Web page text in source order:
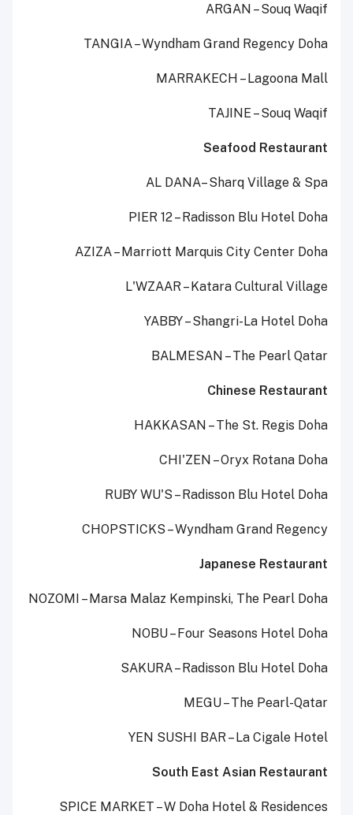
ARGAN – Souq Waqif
TANGIA – Wyndham Grand Regency Doha
MARRAKECH – Lagoona Mall
TAJINE – Souq Waqif
Seafood Restaurant
AL DANA– Sharq Village & Spa
PIER 12 – Radisson Blu Hotel Doha
AZIZA – Marriott Marquis City Center Doha
L'WZAAR – Katara Cultural Village
YABBY – Shangri-La Hotel Doha
BALMESAN – The Pearl Qatar
Chinese Restaurant
HAKKASAN – The St. Regis Doha
CHI'ZEN – Oryx Rotana Doha
RUBY WU'S – Radisson Blu Hotel Doha
CHOPSTICKS – Wyndham Grand Regency
Japanese Restaurant
NOZOMI – Marsa Malaz Kempinski, The Pearl Doha
NOBU – Four Seasons Hotel Doha
SAKURA – Radisson Blu Hotel Doha
MEGU – The Pearl-Qatar
YEN SUSHI BAR – La Cigale Hotel
South East Asian Restaurant
SPICE MARKET – W Doha Hotel & Residences